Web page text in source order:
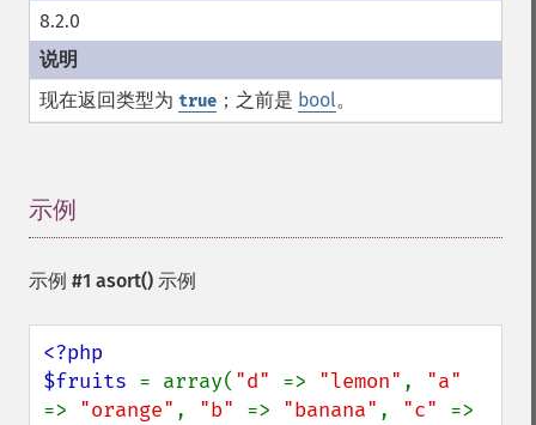
8.2.0
现在返回类型为 true ；之前是 bool。
示例
示例 #1 asort() 示例
<?php
$fruits = array( "d" => "lemon" ,
=> "orange" , "b" => "banana" , "c"